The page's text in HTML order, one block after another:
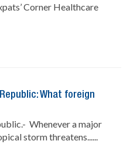
Corner Healthcare
What foreign
Whenever a major
storm threatens......